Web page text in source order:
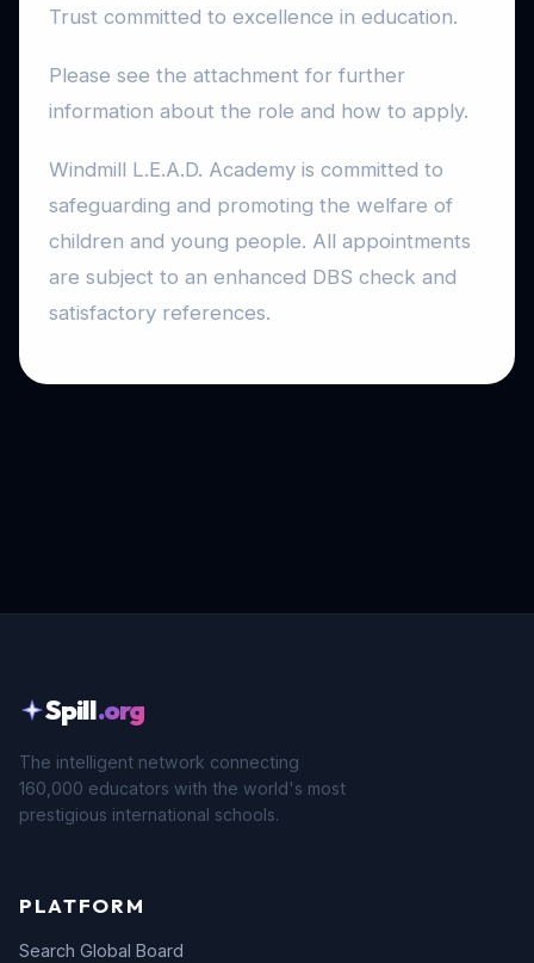
Trust committed to excellence in education.
Please see the attachment for further
information about the role and how to apply.
Windmill L.E.A.D. Academy is committed to
safeguarding and promoting the welfare of
children and young people. All appointments
are subject to an enhanced DBS check and
satisfactory references.
Spill.org
The intelligent network connecting
160,000 educators with the world's most
prestigious international schools.
PLATFORM
Search Global Board